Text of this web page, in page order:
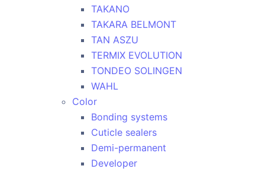
TAKANO
TAKARA BELMONT
TAN ASZU
TERMIX EVOLUTION
TONDEO SOLINGEN
WAHL
Color
Bonding systems
Cuticle sealers
Demi-permanent
Developer